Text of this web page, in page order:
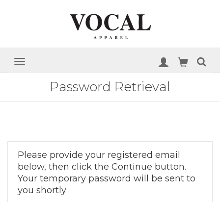
Password Retrieval
Please provide your registered email
below, then click the Continue button.
Your temporary password will be sent to
you shortly